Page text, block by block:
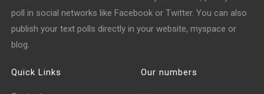
poll in social networks like Facebook or Twitter. You can also
publish your text polls directly in your website, myspace or
blog.
Quick Links Our numbers